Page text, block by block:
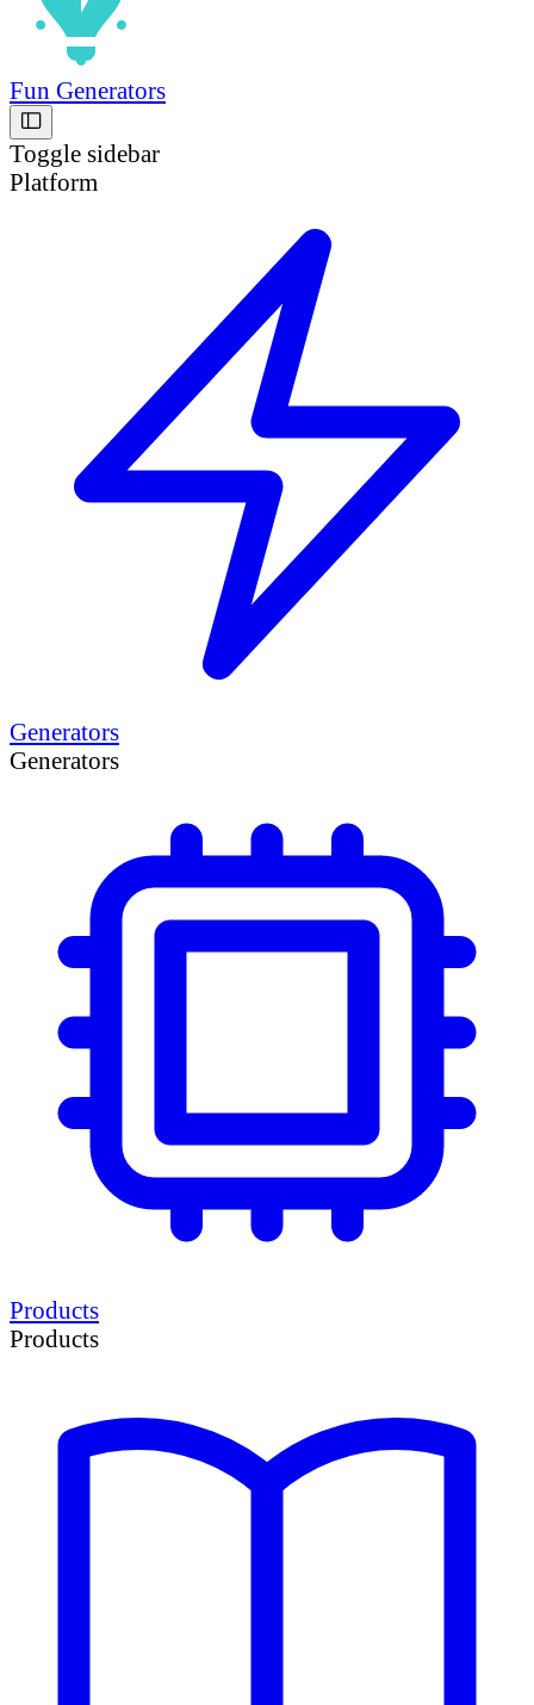
Fun Generators
Toggle sidebar
Platform
Generators
Generators
Products
Products